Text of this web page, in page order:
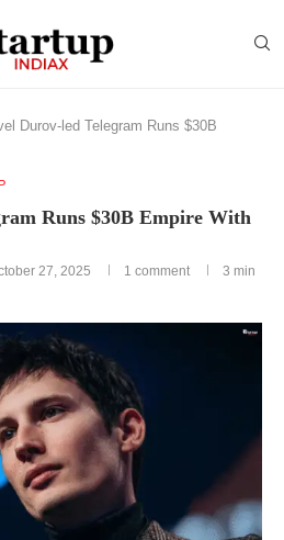
Durov-led Telegram Runs $30B
Runs $30B Empire With
27, 2025 1 comment
3 min